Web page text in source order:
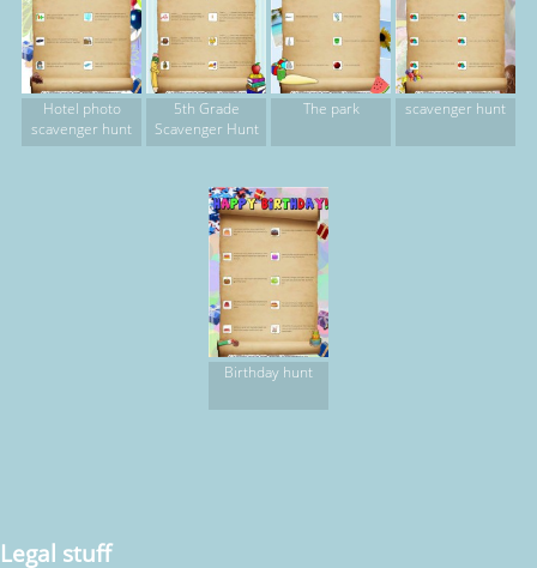
Hotel photo
scavenger hunt
5th Grade
Scavenger Hunt
The park scavenger hunt
Birthday hunt
Legal stuff